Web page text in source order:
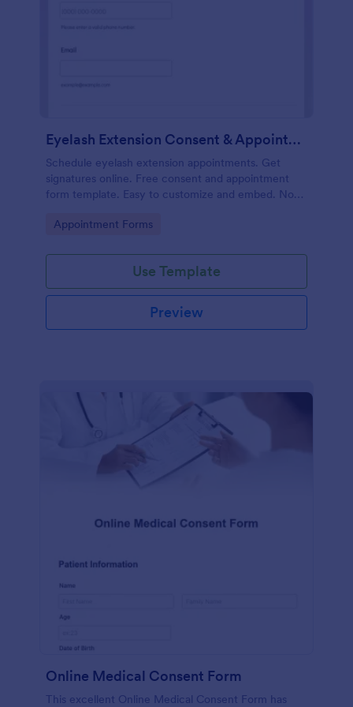
Eyelash Extension Consent & Appointment Form
Schedule eyelash extension appointments. Get
signatures online. Free consent and appointment
form template. Easy to customize and embed. No
Go to Category:
Appointment Forms
Use Template
Preview
Online Medical Consent Form
This excellent Online Medical Consent Form has